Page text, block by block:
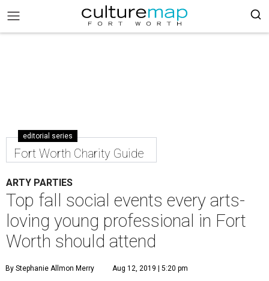
editorial series
Fort Worth Charity Guide
ARTY PARTIES
Top fall social events every arts-
loving young professional in Fort
Worth should attend
By Stephanie Allmon Merry Aug 12, 2019 | 5:20 pm